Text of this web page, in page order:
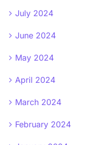
July 2024
June 2024
May 2024
April 2024
March 2024
February 2024